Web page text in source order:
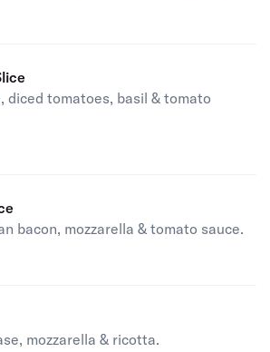
diced tomatoes, basil & tomato
bacon, mozzarella & tomato sauce.
mozzarella & ricotta.